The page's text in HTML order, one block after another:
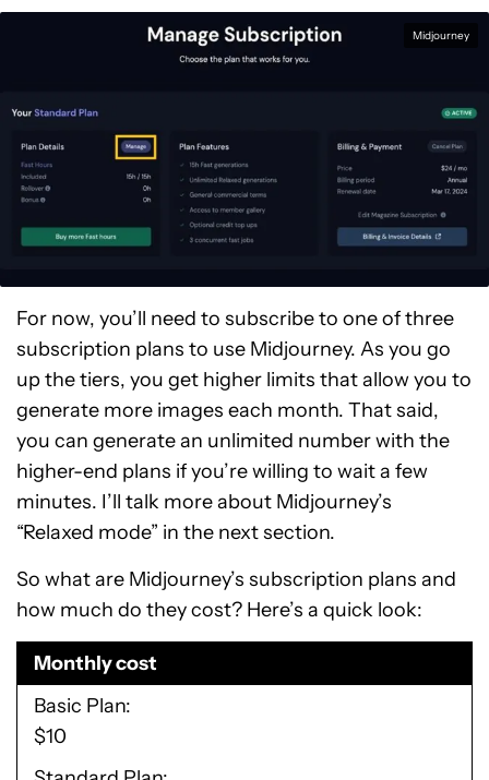
Midjourney
For now, you’ll need to subscribe to one of three
subscription plans to use Midjourney. As you go
up the tiers, you get higher limits that allow you to
generate more images each month. That said,
you can generate an unlimited number with the
higher-end plans if you’re willing to wait a few
minutes. I’ll talk more about Midjourney’s
“Relaxed mode” in the next section.
So what are Midjourney’s subscription plans and
how much do they cost? Here’s a quick look:
Monthly cost
Basic Plan
$10